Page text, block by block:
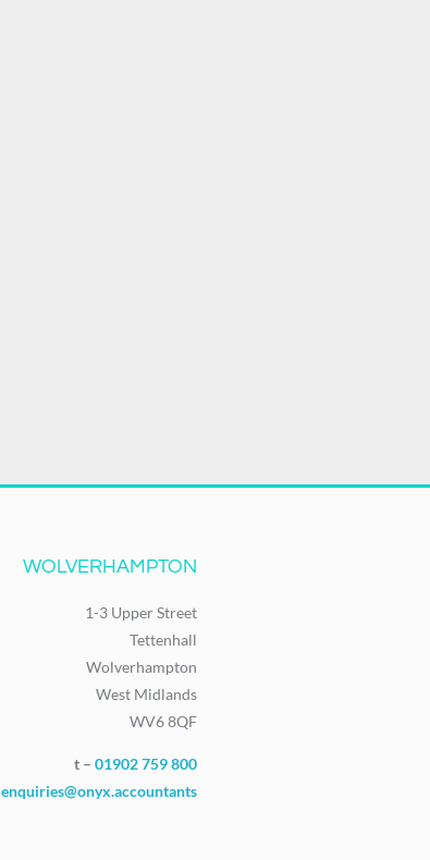
WOLVERHAMPTON
1-3 Upper Street
Tettenhall
Wolverhampton
West Midlands
WV6 8QF
t – 01902 759 800
enquiries@onyx.accountants